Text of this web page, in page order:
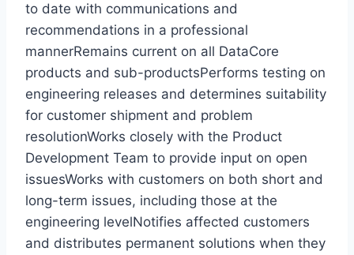
to date with communications and
recommendations in a professional
mannerRemains current on all DataCore
products and sub-productsPerforms testing on
engineering releases and determines suitability
for customer shipment and problem
resolutionWorks closely with the Product
Development Team to provide input on open
issuesWorks with customers on both short and
long-term issues, including those at the
engineering levelNotifies affected customers
and distributes permanent solutions when they